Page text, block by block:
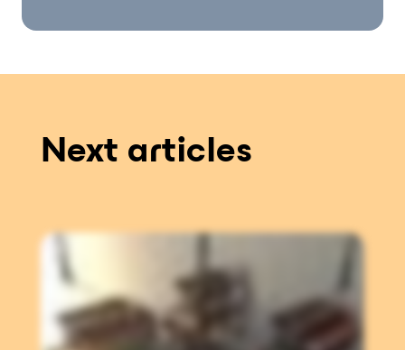
Next articles